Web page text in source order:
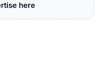
here